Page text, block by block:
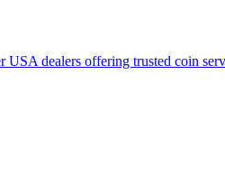
dealers offering trusted coin